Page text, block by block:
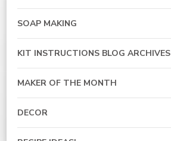
SOAP MAKING
KIT INSTRUCTIONS BLOG ARCHIVES
MAKER OF THE MONTH
DECOR